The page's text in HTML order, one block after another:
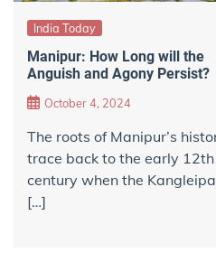
India Today
Manipur: How Long will the
Anguish and Agony Persist?
October 4, 2024
The roots of Manipur’s
trace back to the early 12th
century when the
[…]